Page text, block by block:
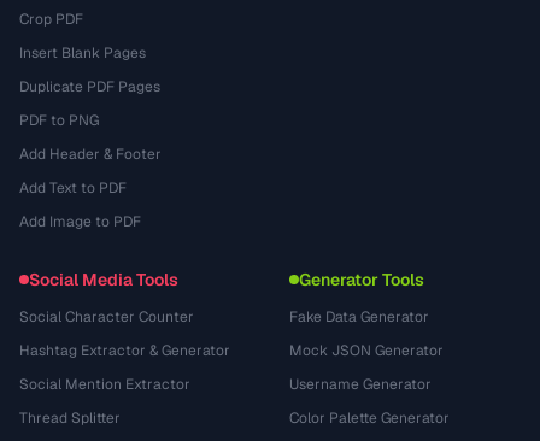
Crop PDF
Insert Blank Pages
Duplicate PDF Pages
PDF to PNG
Add Header & Footer
Add Text to PDF
Add Image to PDF
Social Media Tools
Social Character Counter
Hashtag Extractor & Generator
Social Mention Extractor
Thread Splitter
Generator Tools
Fake Data Generator
Mock JSON Generator
Username Generator
Color Palette Generator